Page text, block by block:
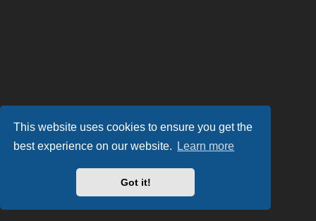
This website uses cookies to ensure you get the
best experience on our website.
Learn more
Got it!